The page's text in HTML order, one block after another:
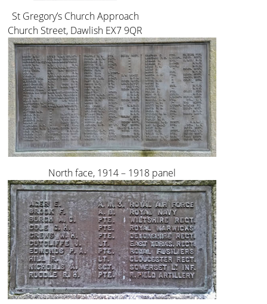
St Gregory’s Church Approach
Church Street, Dawlish EX7 9QR
North face, 1914 – 1918 panel